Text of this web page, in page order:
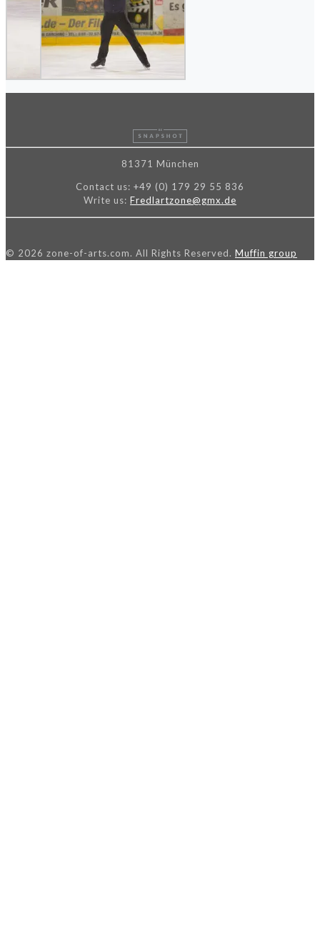
81371 München
Contact us: +49 (0) 179 29 55 836
Write us: Fredlartzone@gmx.de
© 2026 zone-of-arts.com. All Rights Reserved. Muffin group